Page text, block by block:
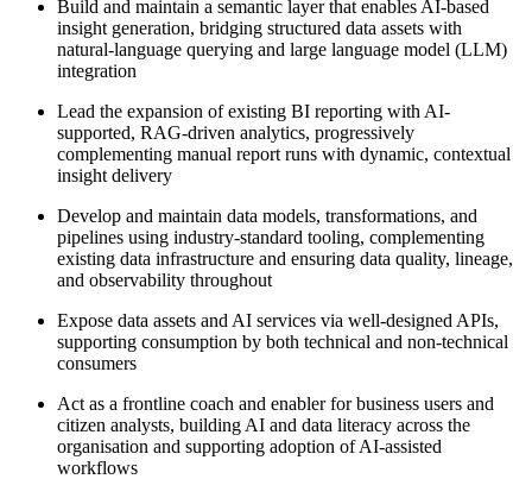
Build and maintain a semantic layer that enables AI-based
insight generation, bridging structured data assets with
natural-language querying and large language model (LLM)
integration
Lead the expansion of existing BI reporting with AI-
supported, RAG-driven analytics, progressively
complementing manual report runs with dynamic, contextual
insight delivery
Develop and maintain data models, transformations, and
pipelines using industry-standard tooling, complementing
existing data infrastructure and ensuring data quality, lineage,
and observability throughout
Expose data assets and AI services via well-designed APIs,
supporting consumption by both technical and non-technical
consumers
Act as a frontline coach and enabler for business users and
citizen analysts, building AI and data literacy across the
organisation and supporting adoption of AI-assisted
workflows